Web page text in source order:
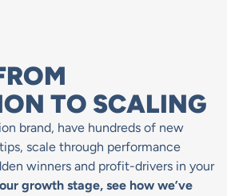
TO SCALING
brand, have hundreds of new
scale through performance
winners and profit-drivers in your
growth stage, see how we’ve